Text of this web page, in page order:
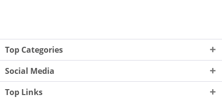
Top Categories
Social Media
Top Links